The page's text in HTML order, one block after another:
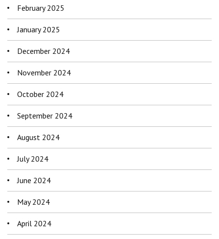
February 2025
January 2025
December 2024
November 2024
October 2024
September 2024
August 2024
July 2024
June 2024
May 2024
April 2024